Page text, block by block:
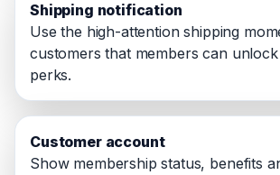
Shipping notification
Use the high-attention shipping
customers that members can
perks.
Customer account
Show membership status, benefits